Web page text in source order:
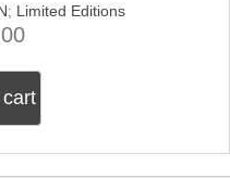
; Limited Editions